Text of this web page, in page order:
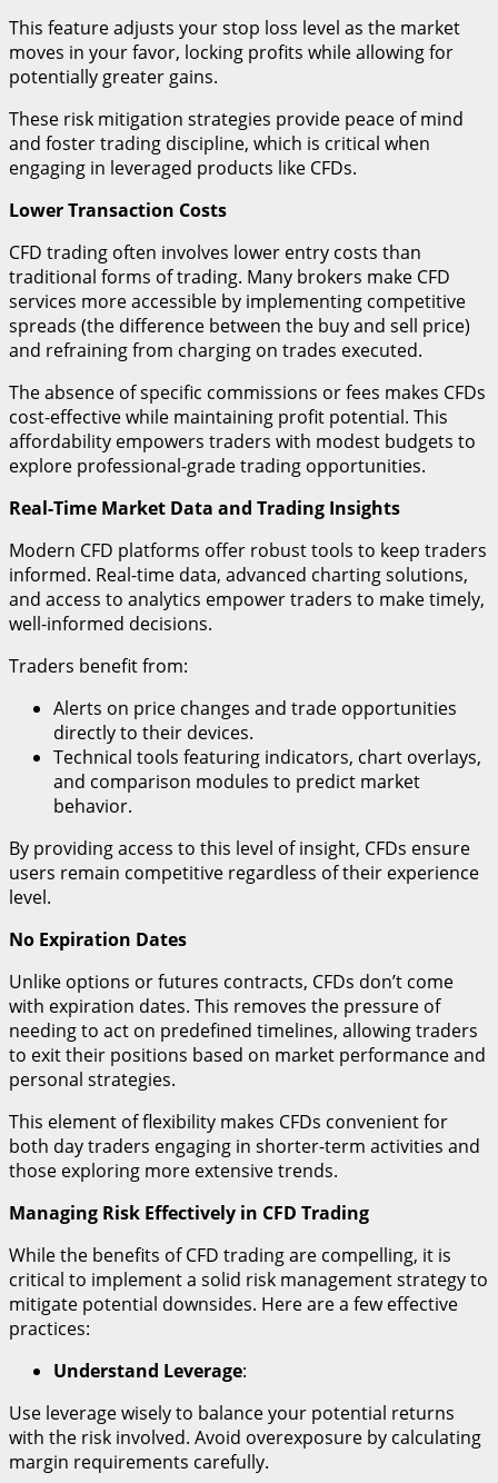
This feature adjusts your stop loss level as the market
moves in your favor, locking profits while allowing for
potentially greater gains.
These risk mitigation strategies provide peace of mind
and foster trading discipline, which is critical when
engaging in leveraged products like CFDs.
Lower Transaction Costs
CFD trading often involves lower entry costs than
traditional forms of trading. Many brokers make CFD
services more accessible by implementing competitive
spreads (the difference between the buy and sell price)
and refraining from charging on trades executed.
The absence of specific commissions or fees makes CFDs
cost-effective while maintaining profit potential. This
affordability empowers traders with modest budgets to
explore professional-grade trading opportunities.
Real-Time Market Data and Trading Insights
Modern CFD platforms offer robust tools to keep traders
informed. Real-time data, advanced charting solutions,
and access to analytics empower traders to make timely,
well-informed decisions.
Traders benefit from:
Alerts on price changes and trade opportunities
directly to their devices.
Technical tools featuring indicators, chart overlays,
and comparison modules to predict market
behavior.
By providing access to this level of insight, CFDs ensure
users remain competitive regardless of their experience
level.
No Expiration Dates
Unlike options or futures contracts, CFDs don’t come
with expiration dates. This removes the pressure of
needing to act on predefined timelines, allowing traders
to exit their positions based on market performance and
personal strategies.
This element of flexibility makes CFDs convenient for
both day traders engaging in shorter-term activities and
those exploring more extensive trends.
Managing Risk Effectively in CFD Trading
While the benefits of CFD trading are compelling, it is
critical to implement a solid risk management strategy to
mitigate potential downsides. Here are a few effective
practices:
Understand Leverage:
Use leverage wisely to balance your potential returns
with the risk involved. Avoid overexposure by calculating
margin requirements carefully.